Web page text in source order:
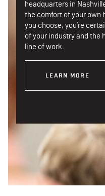
headquarters in
the comfort of your own
you choose, you’re
of your industry and the
line of work.
LEARN MORE